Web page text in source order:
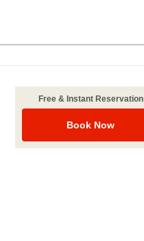
Free & Instant Reservation
Book Now